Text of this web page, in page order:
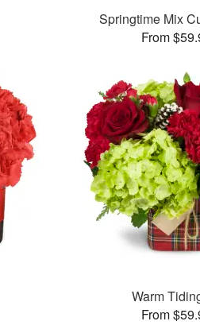
Springtime Mix
From
Warm
From